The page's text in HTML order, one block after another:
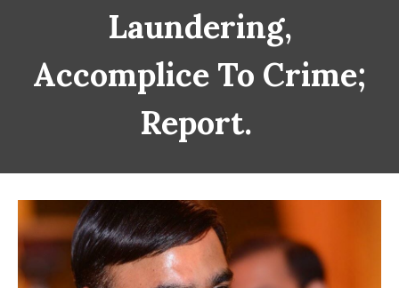
Laundering,
Accomplice To Crime;
Report.